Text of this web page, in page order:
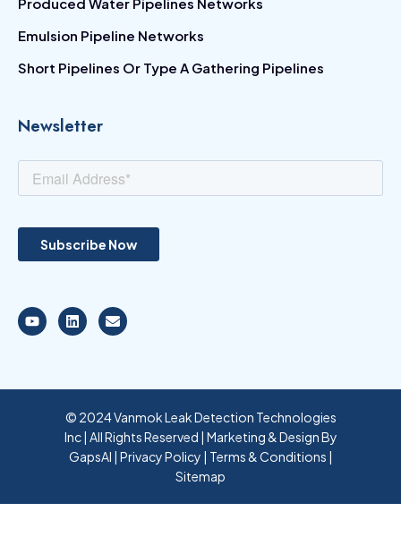
Emulsion Pipeline Networks
Short Pipelines Or Type A Gathering Pipelines
Newsletter
© 2024 Vanmok Leak Detection Technologies
Inc | All Rights Reserved | Marketing & Design By
GapsAI | Privacy Policy | Terms & Conditions |
Sitemap